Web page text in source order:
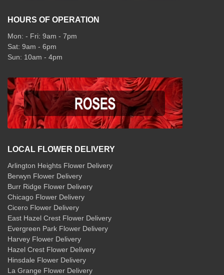
HOURS OF OPERATION
Mon: - Fri: 9am - 7pm
Sat: 9am - 6pm
Sun: 10am - 4pm
LOCAL FLOWER DELIVERY
Arlington Heights Flower Delivery
Berwyn Flower Delivery
Burr Ridge Flower Delivery
Chicago Flower Delivery
Cicero Flower Delivery
East Hazel Crest Flower Delivery
Evergreen Park Flower Delivery
Harvey Flower Delivery
Hazel Crest Flower Delivery
Hinsdale Flower Delivery
La Grange Flower Delivery